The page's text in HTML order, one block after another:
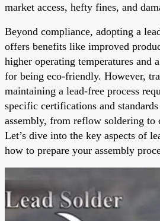
market access, hefty fines, and
Beyond compliance, adopting a
offers benefits like improved
higher operating temperatures and
for being eco-friendly. However,
maintaining a lead-free process
specific certifications and
assembly, from reflow soldering to
Let’s dive into the key aspects of
how to prepare your assembly